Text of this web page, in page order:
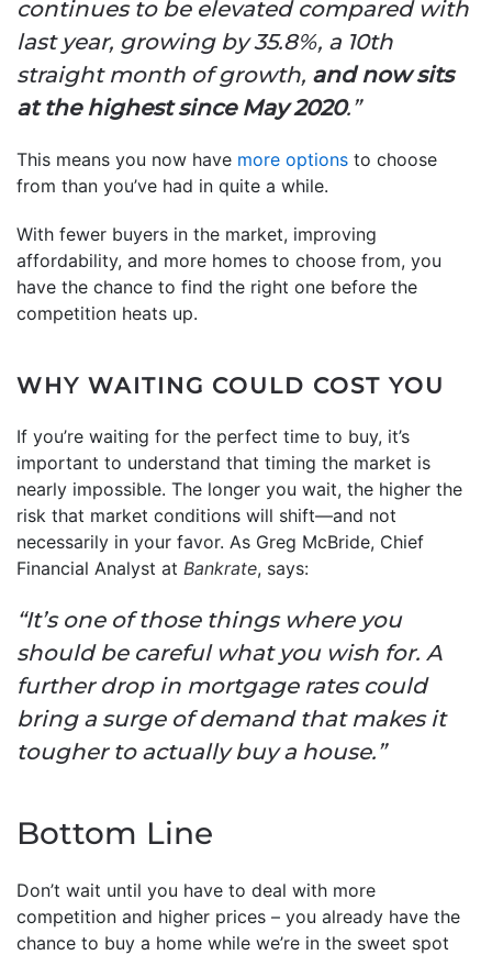
continues to be elevated compared with
last year, growing by 35.8%, a 10th
straight month of growth, and now sits
at the highest since May 2020.”
This means you now have more options to choose
from than you’ve had in quite a while.
With fewer buyers in the market, improving
affordability, and more homes to choose from, you
have the chance to find the right one before the
competition heats up.
WHY WAITING COULD COST YOU
If you’re waiting for the perfect time to buy, it’s
important to understand that timing the market is
nearly impossible. The longer you wait, the higher the
risk that market conditions will shift—and not
necessarily in your favor. As Greg McBride, Chief
Financial Analyst at Bankrate, says:
“It’s one of those things where you
should be careful what you wish for. A
further drop in mortgage rates could
bring a surge of demand that makes it
tougher to actually buy a house.”
Bottom Line
Don’t wait until you have to deal with more
competition and higher prices – you already have the
chance to buy a home while we’re in the sweet spot